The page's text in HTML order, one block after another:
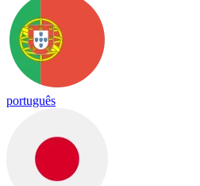
português